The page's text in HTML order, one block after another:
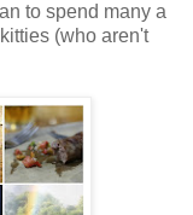
to spend many a
(who aren't